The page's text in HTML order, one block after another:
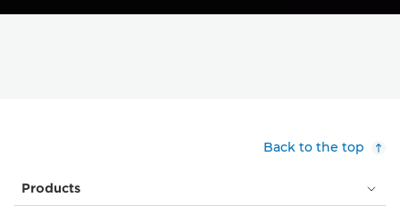
Back to the top
Products